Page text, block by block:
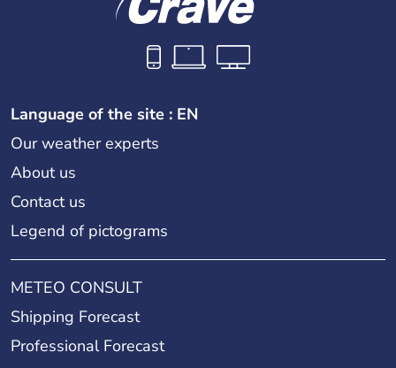
Language of the site : EN
Our weather experts
About us
Contact us
Legend of pictograms
METEO CONSULT
Shipping Forecast
Professional Forecast